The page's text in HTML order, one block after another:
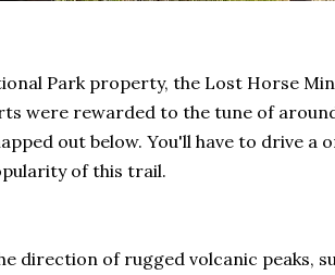
Park property, the Lost Horse
were rewarded to the tune of
out below. You'll have to drive a
of this trail.
direction of rugged volcanic peaks,